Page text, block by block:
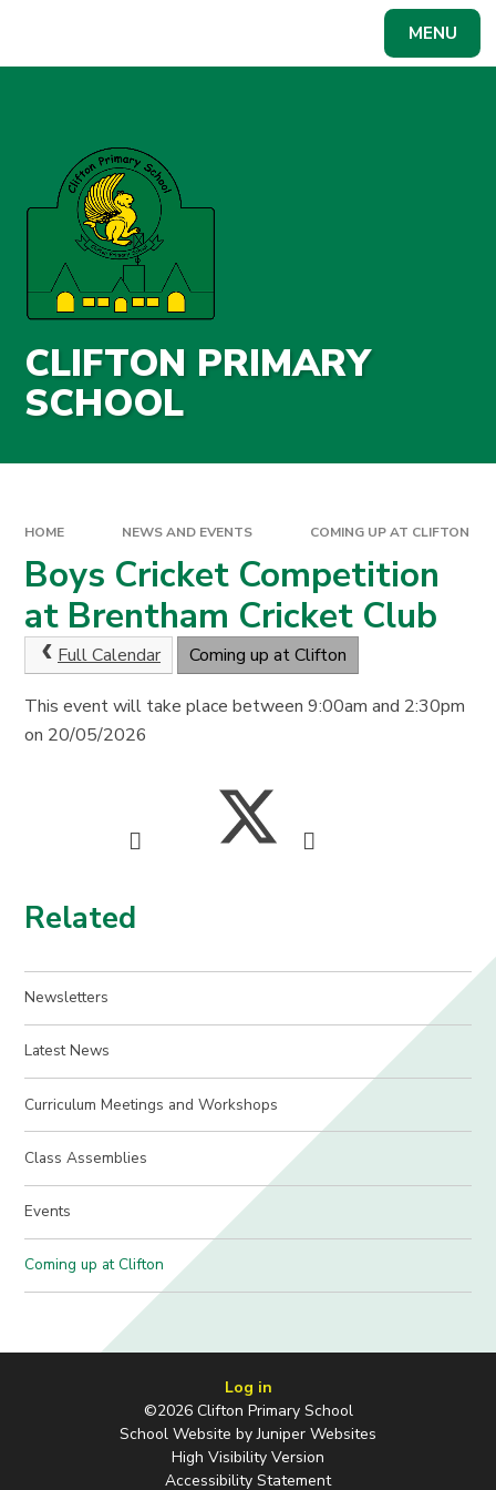
MENU
CLIFTON PRIMARY
SCHOOL
HOME NEWS AND EVENTS COMING UP AT CLIFTON
Boys Cricket Competition
at Brentham Cricket Club
Full Calendar Coming up at Clifton
This event will take place between 9:00am and 2:30pm
on 20/05/2026
Related
Newsletters
Latest News
Curriculum Meetings and Workshops
Class Assemblies
Events
Coming up at Clifton
Log in
©2026 Clifton Primary School
School Website byJuniper Websites
High Visibility Version
Accessibility Statement